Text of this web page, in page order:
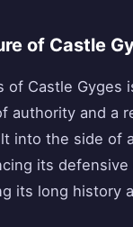
of Castle
Castle Gyges
authority and a
into the side of
its
its long history